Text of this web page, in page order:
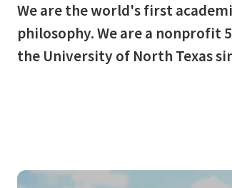
We are the world's first
philosophy. We are a nonprofit
the University of North Texas